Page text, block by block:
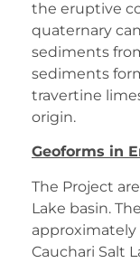
the eruptive
quaternary
sediments
sediments
travertine
origin.
Geoforms in
The Project
Lake basin.
approximately
Cauchari Salt